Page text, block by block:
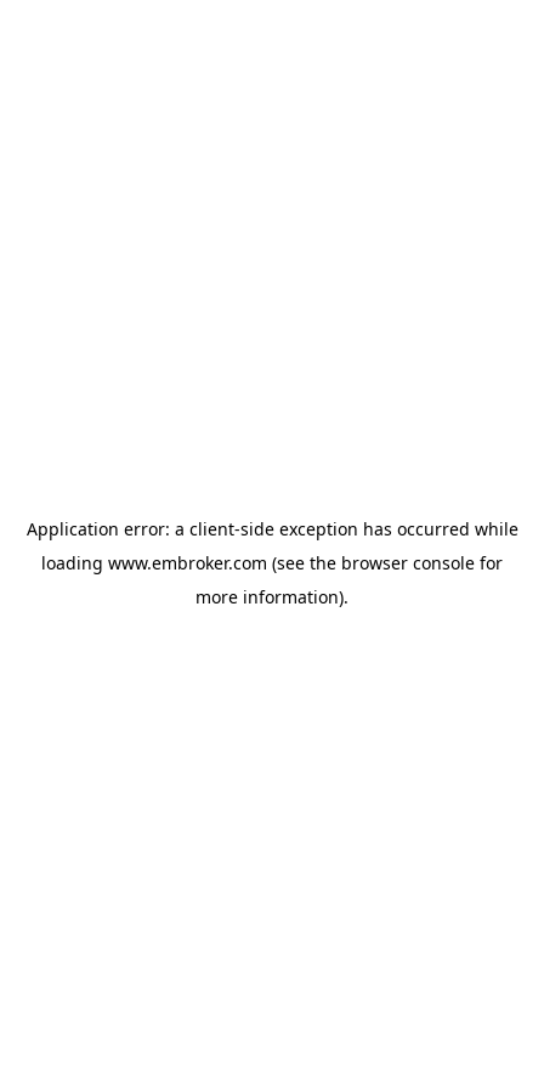
Application error: a client-side exception has occurred while
loading www.embroker.com (see the browser console for
more information).